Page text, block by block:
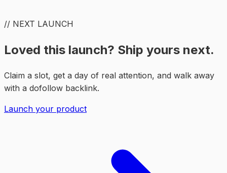
// NEXT LAUNCH
Loved this launch? Ship yours next.
Claim a slot, get a day of real attention, and walk away
with a dofollow backlink.
Launch your product